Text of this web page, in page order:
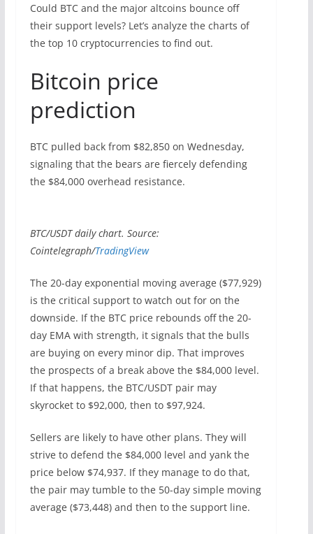
Could BTC and the major altcoins bounce off
their support levels? Let’s analyze the charts of
the top 10 cryptocurrencies to find out.
Bitcoin price
prediction
BTC pulled back from $82,850 on Wednesday,
signaling that the bears are fiercely defending
the $84,000 overhead resistance.
BTC/USDT daily chart. Source:
Cointelegraph/TradingView
The 20-day exponential moving average ($77,929)
is the critical support to watch out for on the
downside. If the BTC price rebounds off the 20-
day EMA with strength, it signals that the bulls
are buying on every minor dip. That improves
the prospects of a break above the $84,000 level.
If that happens, the BTC/USDT pair may
skyrocket to $92,000, then to $97,924.
Sellers are likely to have other plans. They will
strive to defend the $84,000 level and yank the
price below $74,937. If they manage to do that,
the pair may tumble to the 50-day simple moving
average ($73,448) and then to the support line.